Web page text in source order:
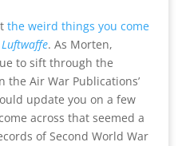
the weird things you come
Luftwaffe. As Morten,
to sift through the
Air War Publications’
update you on a few
across that seemed a
of Second World War